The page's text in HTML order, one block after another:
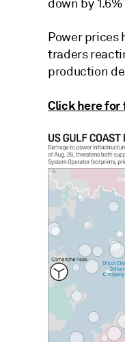
down by
Power prices
traders
production
Click here